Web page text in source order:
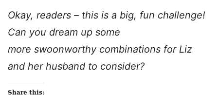
Okay, readers – this is a big, fun challenge!
Can you dream up some
more swoonworthy combinations for Liz
and her husband to consider?
Share this: